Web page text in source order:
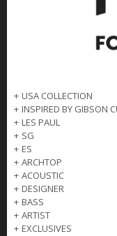
KONTAKT
+ USA COLLECTION
+ INSPIRED BY GIBSON
+ LES PAUL
+ SG
+ ES
+ ARCHTOP
+ ACOUSTIC
+ DESIGNER
+ BASS
+ ARTIST
+ EXCLUSIVES